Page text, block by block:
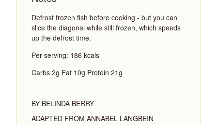
Defrost frozen fish before cooking - but you can
slice the diagonal while still frozen, which speeds
up the defrost time.
Per serving: 186 kcals
Carbs 2g Fat 10g Protein 21g
BY BELINDA BERRY
ADAPTED FROM ANNABEL LANGBEIN